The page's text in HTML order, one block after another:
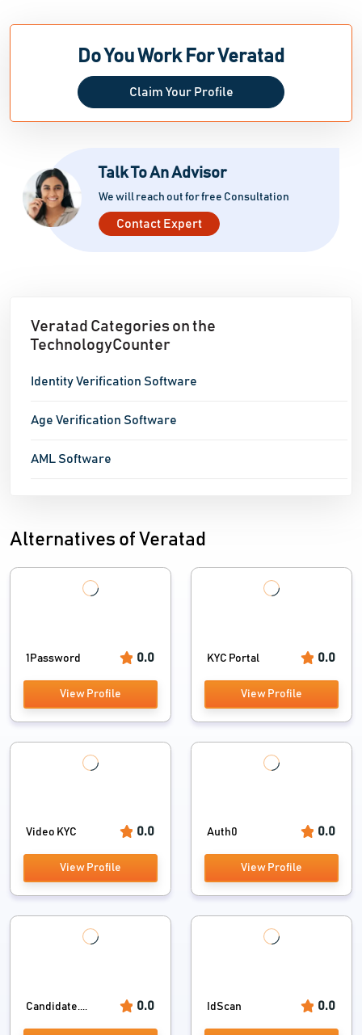
Do You Work For Veratad
Claim Your Profile
Talk To An Advisor
We will reach out for free Consultation
Contact Expert
Veratad Categories on the
TechnologyCounter
Identity Verification Software
Age Verification Software
AML Software
Alternatives of Veratad
1Password 0.0
View Profile
KYC Portal 0.0
View Profile
Video KYC 0.0
View Profile
Auth0 0.0
View Profile
Candidate.... 0.0 IdScan 0.0